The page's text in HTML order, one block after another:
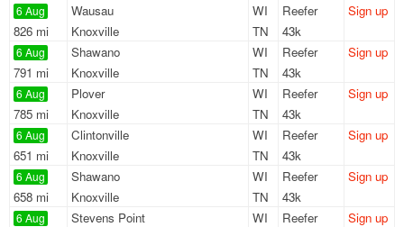
6 Aug
826 mi
Wausau
WI
Knoxville
TN
Reefer
43k
Sign up
6 Aug
791 mi
Shawano
WI
Knoxville
TN
Reefer
43k
Sign up
6 Aug
785 mi
Plover
WI
Knoxville
TN
Reefer
43k
Sign up
6 Aug
651 mi
Clintonville
WI
Knoxville
TN
Reefer
43k
Sign up
6 Aug
658 mi
Shawano
WI
Knoxville
TN
Reefer
43k
Sign up
6 Aug Stevens Point
WI
Reefer
Sign up